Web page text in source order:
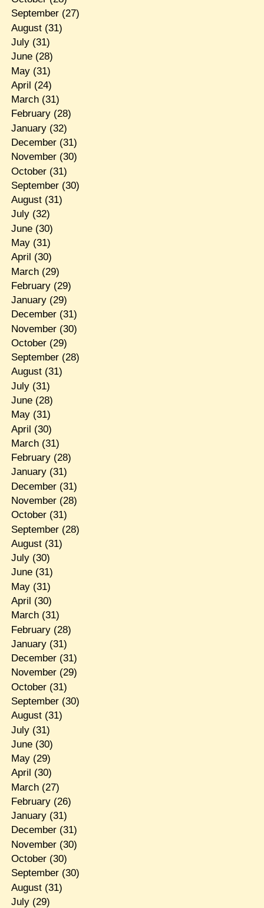
September(27)
August(31)
July(31)
June(28)
May(31)
April (24)
March(31)
February(28)
January(32)
December(31)
November(30)
October(31)
September(30)
August(31)
July(32)
June(30)
May(31)
April (30)
March(29)
February(29)
January(29)
December(31)
November(30)
October(29)
September(28)
August(31)
July(31)
June(28)
May(31)
April (30)
March(31)
February(28)
January(31)
December(31)
November(28)
October(31)
September(28)
August(31)
July(30)
June(31)
May(31)
April (30)
March(31)
February(28)
January(31)
December(31)
November(29)
October(31)
September(30)
August(31)
July(31)
June(30)
May(29)
April (30)
March(27)
February(26)
January(31)
December(31)
November(30)
October(30)
September(30)
August(31)
July(29)